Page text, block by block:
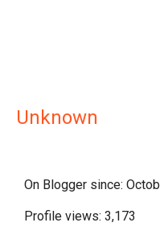
Unknown
On Blogger since:
Profile views: 3,173